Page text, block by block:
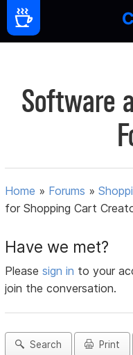
Software
Home » Forums »
for Shopping Cart
Have we met?
Pleasesign in to your
join the conversation.
Search Print